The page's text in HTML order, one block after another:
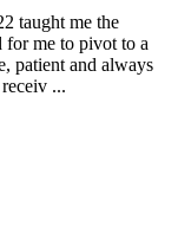
taught me the
for me to pivot to a
patient and always
...